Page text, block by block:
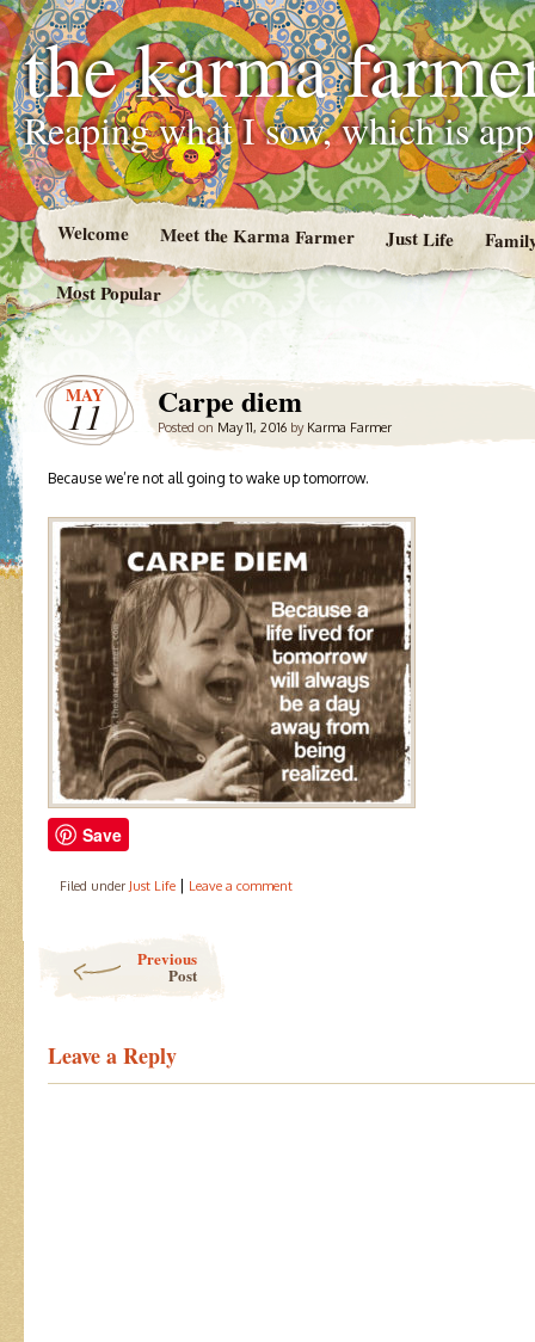
the karma
Reaping what I sow, which is
Welcome Meet the Karma Farmer Just Life
Most Popular
MAY
11 Carpe diem
Posted on May 11, 2016 by Karma Farmer
Because we’re not all going to wake up tomorrow.
Save
Filed under Just Life Leave a comment
Previous
Post
Leave a Reply